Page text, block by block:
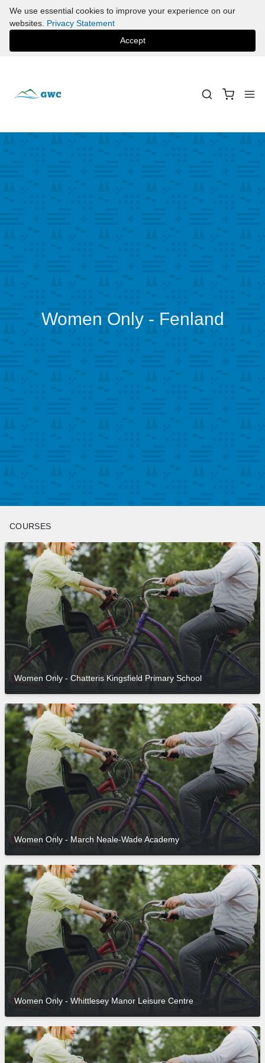
We use essential cookies to improve your experience on our
websites. Privacy Statement
Accept
Women Only - Fenland
COURSES
Women Only - Chatteris Kingsfield Primary School
Women Only - March Neale-Wade Academy
Women Only - Whittlesey Manor Leisure Centre